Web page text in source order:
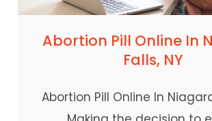
Abortion Pill Online In
Falls, NY
Abortion Pill Online In